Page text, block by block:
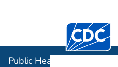
Centers for
Public Health Image Library